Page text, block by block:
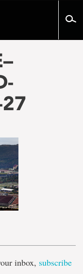
inbox, subscribe